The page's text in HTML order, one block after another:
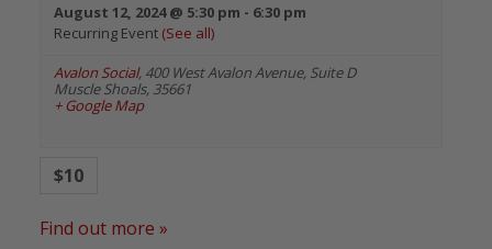
August 12, 2024 @ 5:30 pm - 6:30 pm
Recurring Event (See all)
Avalon Social, 400 West Avalon Avenue, Suite D
Muscle Shoals, 35661
+ Google Map
$10
Find out more »